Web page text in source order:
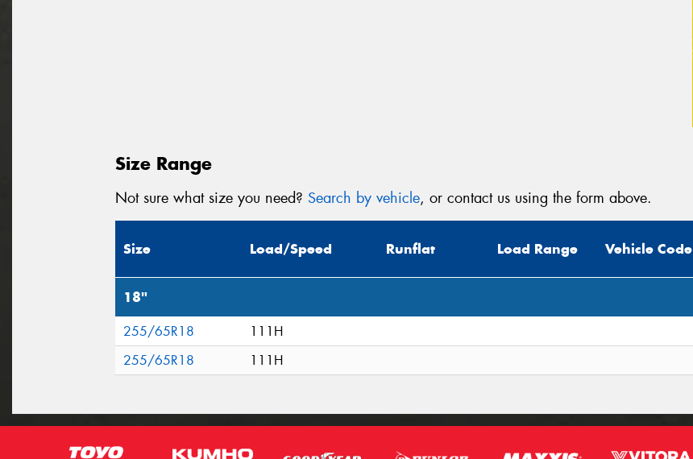
Size Range
Not sure what size you need? Search by vehicle, or contact us using the form above.
Size Load/Speed Runflat Load Range Vehicle Code
18"
255/65R18
111H
255/65R18
111H